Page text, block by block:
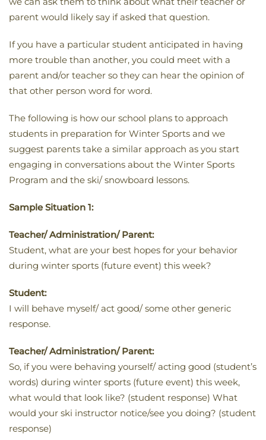
parent would likely say if asked that question.
If you have a particular student anticipated in having
more trouble than another, you could meet with a
parent and/or teacher so they can hear the opinion of
that other person word for word.
The following is how our school plans to approach
students in preparation for Winter Sports and we
suggest parents take a similar approach as you start
engaging in conversations about the Winter Sports
Program and the ski/ snowboard lessons.
Sample Situation 1:
Teacher/ Administration/ Parent:
Student, what are your best hopes for your behavior
during winter sports (future event) this week?
Student:
I will behave myself/ act good/ some other generic
response.
Teacher/ Administration/ Parent:
So, if you were behaving yourself/ acting good (student’s
words) during winter sports (future event) this week,
what would that look like? (student response) What
would your ski instructor notice/see you doing? (student
response)